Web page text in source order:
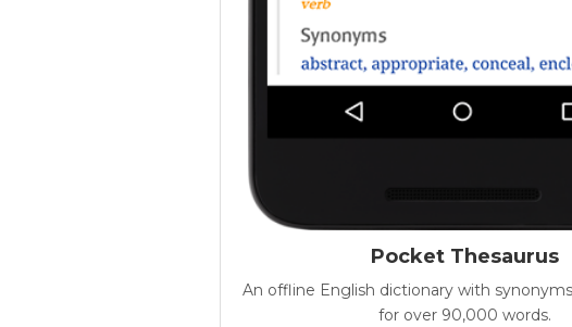
Pocket Thesaurus
An offline English dictionary with
for over 90,000 words.